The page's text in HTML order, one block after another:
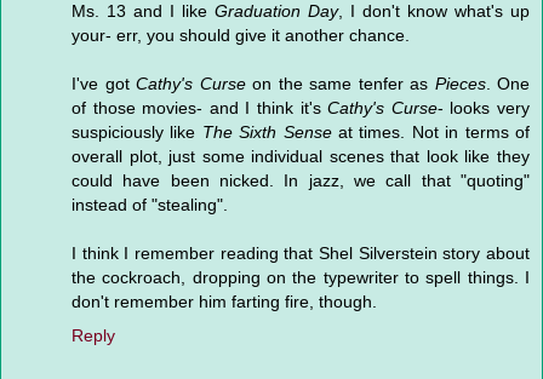
Ms. 13 and I like Graduation Day, I don't know what's up
your- err, you should give it another chance.
I've got Cathy's Curseon the same tenfer as Pieces. One
of those movies- and I think it'sCathy's Curse- looks very
suspiciously like The Sixth Senseat times. Not in terms of
overall plot, just some individual scenes that look like they
could have been nicked. In jazz, we call that "quoting"
instead of "stealing".
I think I remember reading that Shel Silverstein story about
the cockroach, dropping on the typewriter to spell things. I
don't remember him farting fire, though.
Reply